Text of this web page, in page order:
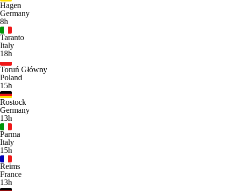
Hagen
Germany
8h
Taranto
Italy
18h
Toruń Główny
Poland
15h
Rostock
Germany
13h
Parma
Italy
15h
Reims
France
13h